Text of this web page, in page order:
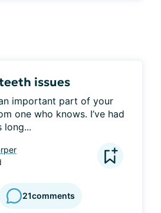
issues
important part of your
one who knows. I’ve had
long...
21comments